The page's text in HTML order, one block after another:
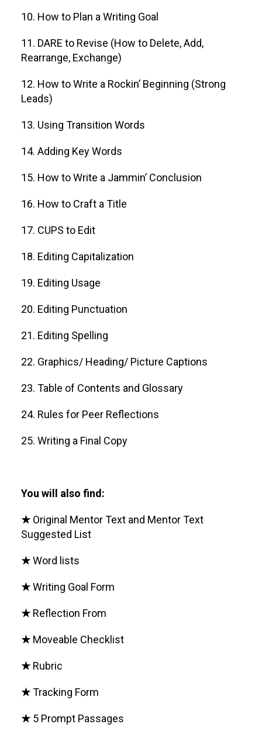
10. How to Plan a Writing Goal
11. DARE to Revise (How to Delete, Add,
Rearrange, Exchange)
12. How to Write a Rockin’ Beginning (Strong
Leads)
13. Using Transition Words
14. Adding Key Words
15. How to Write a Jammin’ Conclusion
16. How to Craft a Title
17. CUPS to Edit
18. Editing Capitalization
19. Editing Usage
20. Editing Punctuation
21. Editing Spelling
22. Graphics/ Heading/ Picture Captions
23. Table of Contents and Glossary
24. Rules for Peer Reflections
25. Writing a Final Copy
You will also find:
★ Original Mentor Text and Mentor Text
Suggested List
★Word lists
★Writing Goal Form
★ Reflection From
★ Moveable Checklist
★ Rubric
★Tracking Form
★ 5 Prompt Passages